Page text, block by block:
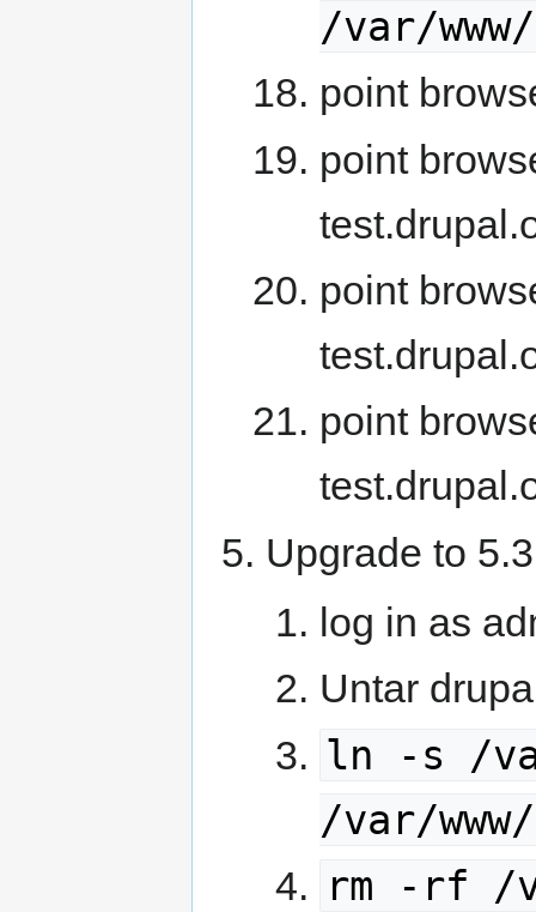
/var/
point
point
point
point
Upgrade to 5.3
log in as
Untar
ln -s /
/var/
rm -rf /